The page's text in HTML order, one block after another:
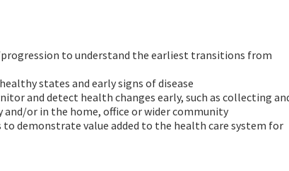
to understand the earliest transitions from
states and early signs of disease
and detect health changes early, such as collecting
or in the home, office or wider community
demonstrate value added to the health care system for